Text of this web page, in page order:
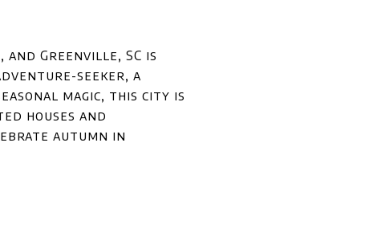
Greenville, SC is
seeker, a
magic, this city is
houses and
autumn in